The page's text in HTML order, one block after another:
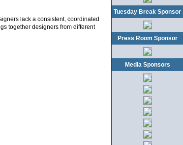
lack a consistent, coordinated
together designers from different
Tuesday Break Sponsor
Press Room Sponsor
Media Sponsors